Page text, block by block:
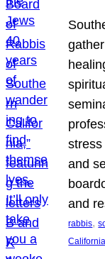
and
and
rabbis,